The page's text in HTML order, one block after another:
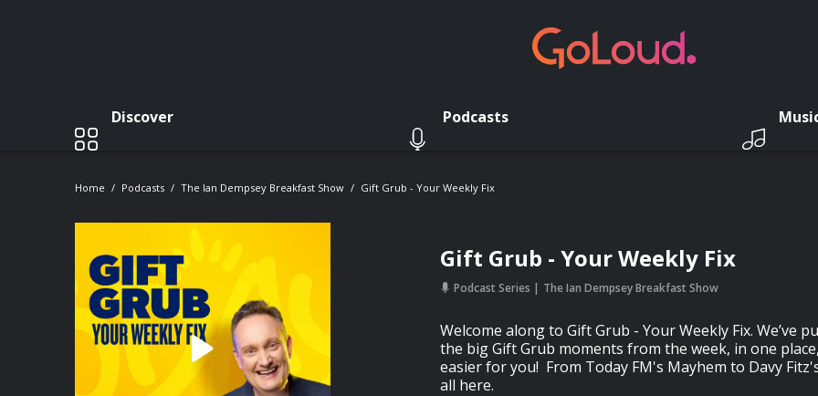
Discover Podcasts
Home Podcasts The Ian Dempsey Breakfast Show Gift Grub - Your Weekly Fix
Gift Grub - Your Weekly Fix
Podcast Series The Ian Dempsey Breakfast Show
Welcome along to Gift Grub - Your Weekly Fix. We’ve
the big Gift Grub moments from the week, in one
easier for you! From Today FM's Mayhem to Davy
all here.